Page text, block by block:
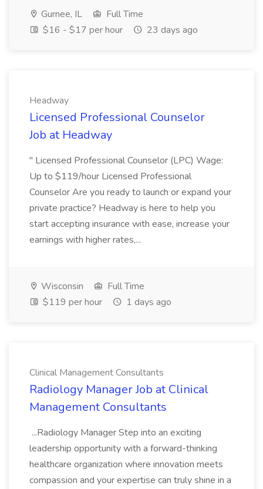
Gurnee, IL
Full Time
$16 - $17 per hour
23 days ago
Headway
Licensed Professional Counselor
Job at Headway
" Licensed Professional Counselor (LPC) Wage:
Up to $119/hour Licensed Professional
Counselor Are you ready to launch or expand your
private practice? Headway is here to help you
start accepting insurance with ease, increase your
earnings with higher rates,...
Wisconsin
Full Time
$119 per hour
1 days ago
Clinical Management Consultants
Radiology Manager Job at Clinical
Management Consultants
...Radiology Manager Step into an exciting
leadership opportunity with a forward-thinking
healthcare organization where innovation meets
compassion and your expertise can truly shine in a